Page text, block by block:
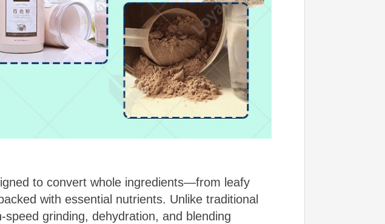
to convert whole ingredients—from leafy
with essential nutrients. Unlike traditional
grinding, dehydration, and blending